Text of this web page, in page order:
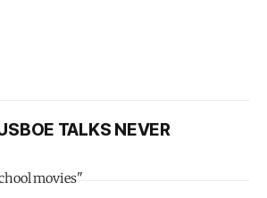
TALKS NEVER
movies"